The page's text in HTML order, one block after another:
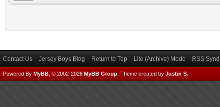
Contact Us Jersey Boys Blog Return to Top Lite (Archive) Mode RSS
Powered By MyBB , © 2002-2026 MyBB Group Theme created by Justin S.